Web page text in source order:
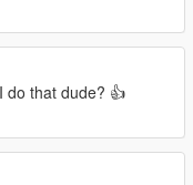
do that dude? 👍